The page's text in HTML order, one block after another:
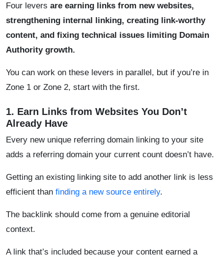
Four levers are earning links from new websites,
strengthening internal linking, creating link-worthy
content, and fixing technical issues limiting Domain
Authority growth.
You can work on these levers in parallel, but if you’re in
Zone 1 or Zone 2, start with the first.
1. Earn Links from Websites You Don’t
Already Have
Every new unique referring domain linking to your site
adds a referring domain your current count doesn’t have.
Getting an existing linking site to add another link is less
efficient than finding a new source entirely.
The backlink should come from a genuine editorial
context.
A link that’s included because your content earned a